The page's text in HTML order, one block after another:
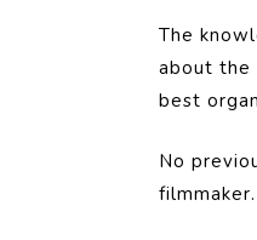
The
about the
best
No
filmmaker.